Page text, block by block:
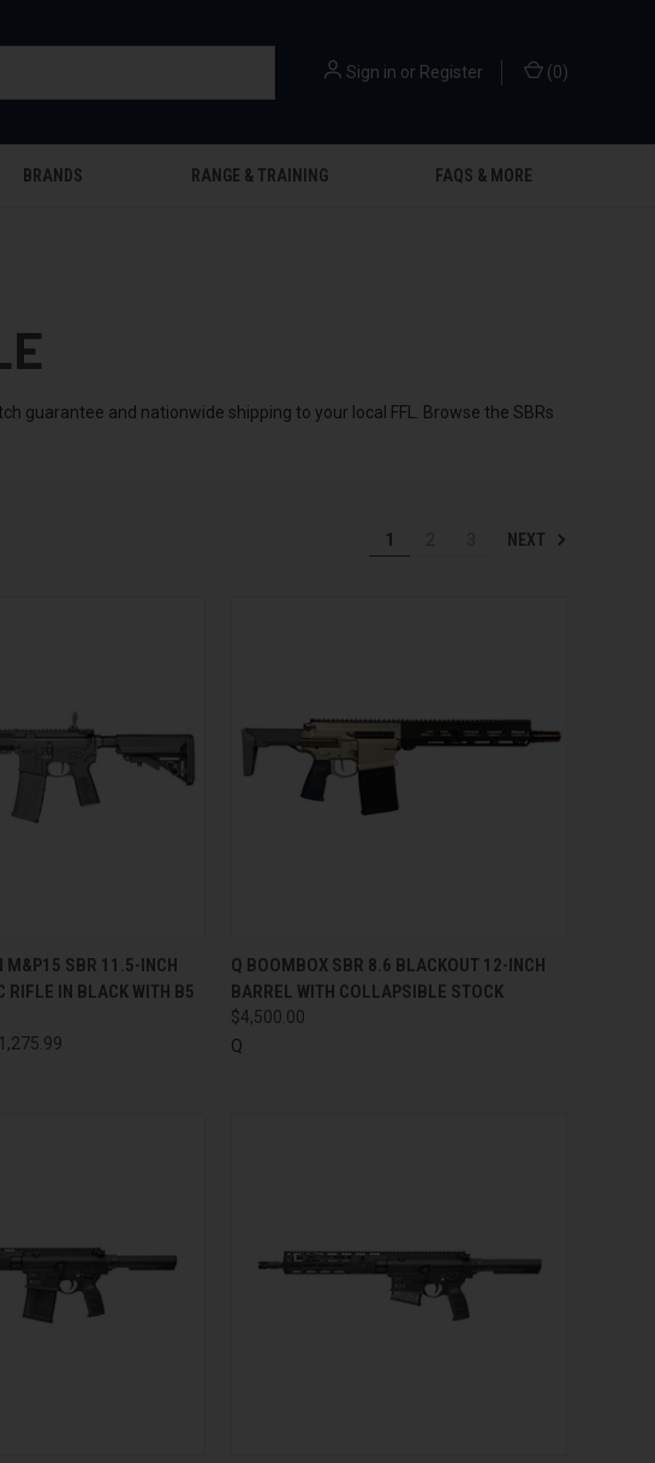
Sign in or Register (0)
BRANDS RANGE & TRAINING FAQS & MORE
guarantee and nationwide shipping to your local FFL. Browse the SBRs
1 NEXT
ADD TO CART
M&P15 SBR 11.5-INCH
RIFLE IN BLACK WITH B5
QUICK VIEW ADD TO CART
Compare
Q BOOMBOX SBR 8.6 BLACKOUT 12-INCH
BARREL WITH COLLAPSIBLE STOCK
$4,500.00
Q